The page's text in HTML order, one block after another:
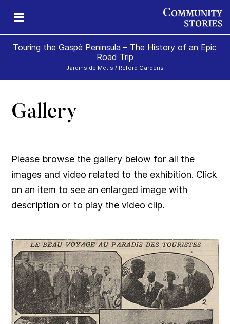
Touring the Gaspé Peninsula – The History of an Epic
Road Trip
Jardins de Métis / Reford Gardens
Gallery
Please browse the gallery below for all the
images and video related to the exhibition. Click
on an item to see an enlarged image with
description or to play the video clip.